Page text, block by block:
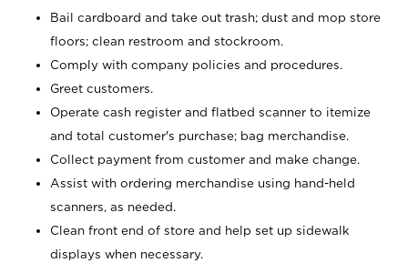
Bail cardboard and take out trash; dust and mop store
floors; clean restroom and stockroom.
Comply with company policies and procedures.
Greet customers.
Operate cash register and flatbed scanner to itemize
and total customer's purchase; bag merchandise.
Collect payment from customer and make change.
Assist with ordering merchandise using hand-held
scanners, as needed.
Clean front end of store and help set up sidewalk
displays when necessary.